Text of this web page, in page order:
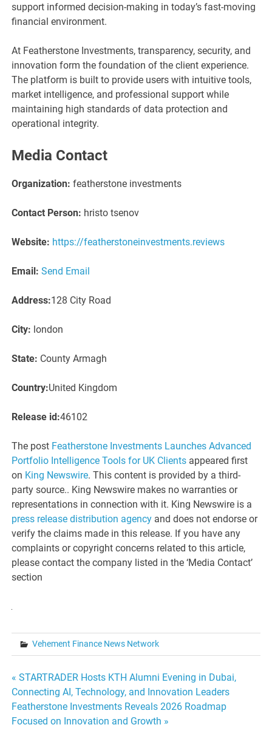
support informed decision-making in today’s fast-moving
financial environment.
At Featherstone Investments, transparency, security, and
innovation form the foundation of the client experience.
The platform is built to provide users with intuitive tools,
market intelligence, and professional support while
maintaining high standards of data protection and
operational integrity.
Media Contact
Organization: featherstone investments
Contact Person: hristo tsenov
Website: https://featherstoneinvestments.reviews
Email: Send Email
Address:128 City Road
City: london
State: County Armagh
Country:United Kingdom
Release id:46102
The post Featherstone Investments Launches Advanced
Portfolio Intelligence Tools for UK Clients appeared first
on King Newswire. This content is provided by a third-
party source.. King Newswire makes no warranties or
representations in connection with it. King Newswire is a
press release distribution agency and does not endorse or
verify the claims made in this release. If you have any
complaints or copyright concerns related to this article,
please contact the company listed in the ‘Media Contact’
section
Vehement Finance News Network
Post
navigation
« STARTRADER Hosts KTH Alumni Evening in Dubai,
Connecting AI, Technology, and Innovation Leaders
Featherstone Investments Reveals 2026 Roadmap
Focused on Innovation and Growth »